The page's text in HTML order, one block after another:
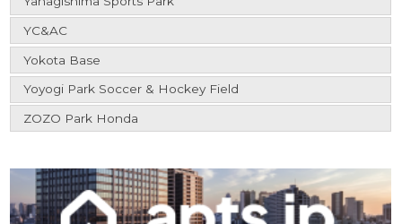
YC&AC
Yokota Base
Yoyogi Park Soccer & Hockey Field
ZOZO Park Honda